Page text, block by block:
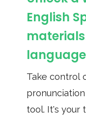
English
Take control
tool. It's your